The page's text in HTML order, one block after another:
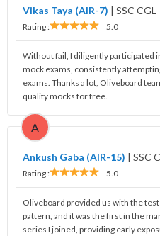
Vikas Taya (AIR-7) | SSC CGL
Rating : 5.0
Without fail, I diligently participated
mock exams, consistently
exams. Thanks a lot, Oliveboard
quality mocks for free.
A
Ankush Gaba (AIR-15) | SSC
Rating : 5.0
Oliveboard provided us with the
pattern, and it was the first in the
series I joined, providing early